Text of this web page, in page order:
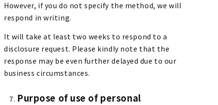
However, if you do not specify the method, we will
respond in writing.
It will take at least two weeks to respond to a
disclosure request. Please kindly note that the
response may be even further delayed due to our
business circumstances.
Purpose of use of personal